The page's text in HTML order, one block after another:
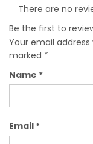
There are no
Be the first to
Your email
marked *
Name *
Email *